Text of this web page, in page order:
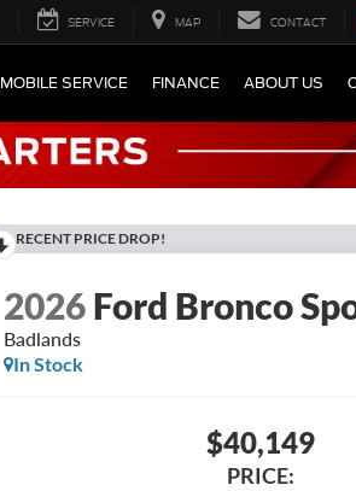
SERVICE MAP CONTACT
MOBILE SERVICE FINANCE ABOUT US
RECENT PRICE DROP!
2026Ford Bronco
Badlands
In Stock
$40,149
PRICE: